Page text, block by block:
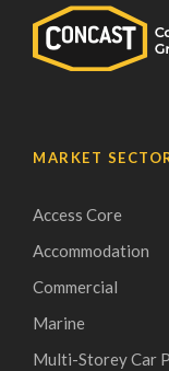
MARKET
Access Core
Accommodation
Commercial
Marine
Multi-Storey Car